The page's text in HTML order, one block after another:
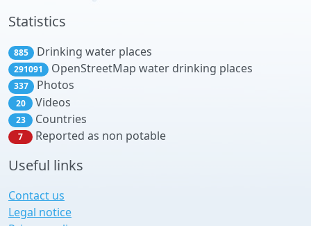
Statistics
885 Drinking water places
291091 OpenStreetMap water drinking places
337 Photos
20 Videos
23 Countries
7 Reported as non potable
Useful links
Contact us
Legal notice